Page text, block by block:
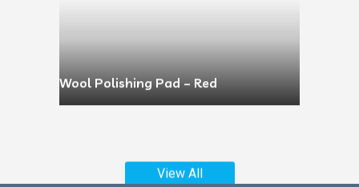
Wool Polishing Pad – Red
View All